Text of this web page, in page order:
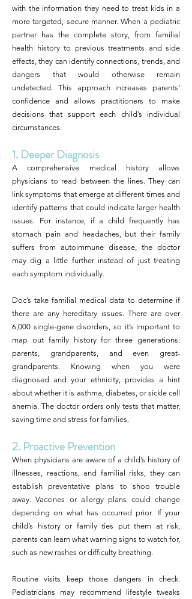
with the information they need to treat kids in a
more targeted, secure manner. When a pediatric
partner has the complete story, from familial
health history to previous treatments and side
effects, they can identify connections, trends, and
dangers that would otherwise remain
undetected. This approach increases parents’
confidence and allows practitioners to make
decisions that support each child’s individual
circumstances.
1. Deeper Diagnosis
A comprehensive medical history allows
physicians to read between the lines. They can
link symptoms that emerge at different times and
identify patterns that could indicate larger health
issues. For instance, if a child frequently has
stomach pain and headaches, but their family
suffers from autoimmune disease, the doctor
may dig a little further instead of just treating
each symptom individually.
Doc’s take familial medical data to determine if
there are any hereditary issues. There are over
6,000 single-gene disorders, so it’s important to
map out family history for three generations:
parents, grandparents, and even great-
grandparents. Knowing when you were
diagnosed and your ethnicity, provides a hint
about whether it is asthma, diabetes, or sickle cell
anemia. The doctor orders only tests that matter,
saving time and stress for families.
2. Proactive Prevention
When physicians are aware of a child’s history of
illnesses, reactions, and familial risks, they can
establish preventative plans to shoo trouble
away. Vaccines or allergy plans could change
depending on what has occurred prior. If your
child’s history or family ties put them at risk,
parents can learn what warning signs to watch for,
such as new rashes or difficulty breathing.
Routine visits keep those dangers in check.
Pediatricians may recommend lifestyle tweaks